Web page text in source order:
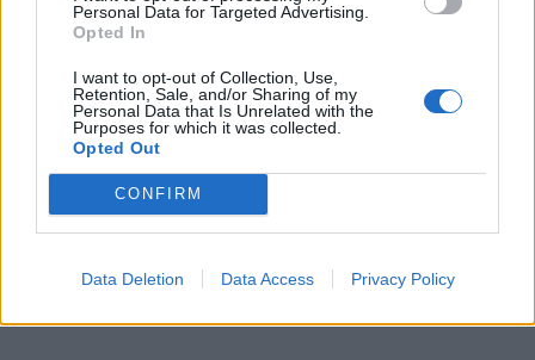
Personal Data for Targeted Advertising.
Opted In
I want to opt-out of Collection, Use,
Retention, Sale, and/or Sharing of my
Personal Data that Is Unrelated with the
Purposes for which it was collected.
Opted Out
CONFIRM
Data Deletion Data Access Privacy Policy